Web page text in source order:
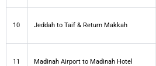
10 Jeddah to Taif & Return Makkah
11 Madinah Airport to Madinah Hotel